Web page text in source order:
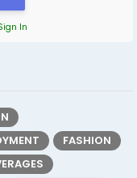
In
FASHION